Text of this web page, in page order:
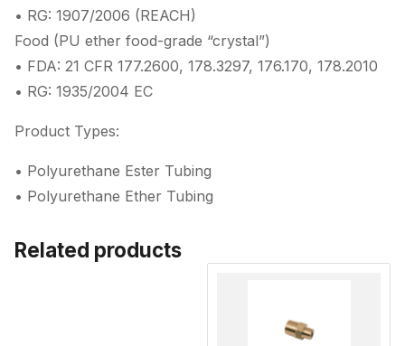
• RG: 1907/2006 (REACH)
Food (PU ether food-grade “crystal”)
• FDA: 21 CFR 177.2600, 178.3297, 176.170, 178.2010
• RG: 1935/2004 EC
Product Types:
• Polyurethane Ester Tubing
• Polyurethane Ether Tubing
Related products